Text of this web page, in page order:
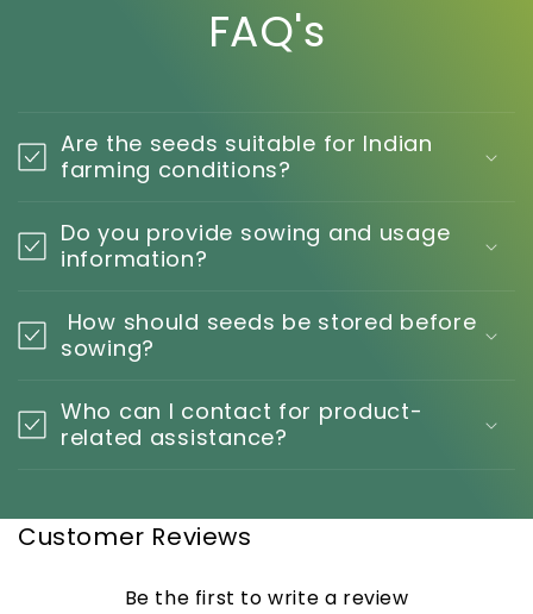
FAQ's
Are the seeds suitable for Indian
farming conditions?
Do you provide sowing and usage
information?
How should seeds be stored before
sowing?
Who can I contact for product-
related assistance?
Customer Reviews
Be the first to write a review